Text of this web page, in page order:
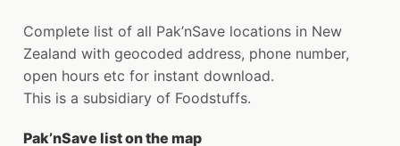
Complete list of all Pak’nSave locations in New
Zealand with geocoded address, phone number,
open hours etc for instant download.
This is a subsidiary of Foodstuffs.
Pak’nSave list on the map